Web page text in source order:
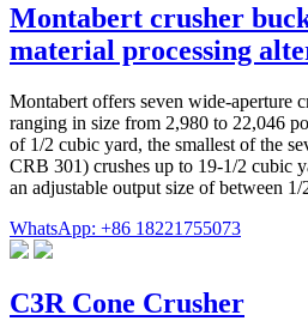
Montabert crusher
material processing
Montabert offers seven wide-aperture
ranging in size from 2,980 to 22,046
of 1/2 cubic yard, the smallest of the
CRB 301) crushes up to 19-1/2 cubic
an adjustable output size of between
WhatsApp: +86 18221755073
C3R Cone Crusher